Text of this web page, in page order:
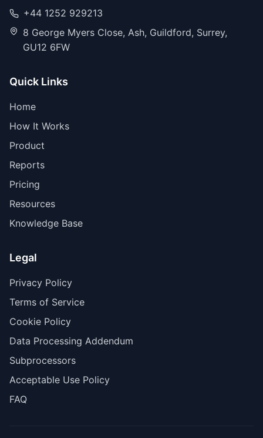
+44 1252 929213
8 George Myers Close, Ash, Guildford, Surrey,
GU12 6FW
Quick Links
Home
How It Works
Product
Reports
Pricing
Resources
Knowledge Base
Legal
Privacy Policy
Terms of Service
Cookie Policy
Data Processing Addendum
Subprocessors
Acceptable Use Policy
FAQ